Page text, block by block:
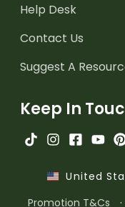
Help Desk
Contact Us
Suggest A
Keep In
United
Promotion T&Cs
·